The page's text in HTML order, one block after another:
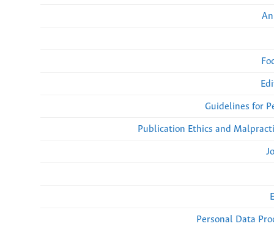
Guidelines for
Publication Ethics and
Personal Data